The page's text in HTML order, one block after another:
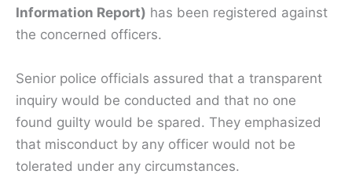
Information Report) has been registered against
the concerned officers.
Senior police officials assured that a transparent
inquiry would be conducted and that no one
found guilty would be spared. They emphasized
that misconduct by any officer would not be
tolerated under any circumstances.